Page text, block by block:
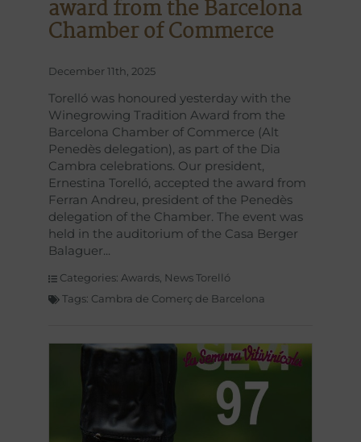
award from the Barcelona
Chamber of Commerce
December 11th, 2025
Torelló was honoured yesterday with the
Winegrowing Tradition Award from the
Barcelona Chamber of Commerce (Alt
Penedès delegation), as part of the Dia
Cambra celebrations. Our president,
Ernestina Torelló, accepted the award from
Ferran Andreu, president of the Penedès
delegation of the Chamber. The event was
held in the auditorium of the Casa Berger
Balaguer
Categories: Awards News Torelló
Tags: Cambra de Comerç de Barcelona